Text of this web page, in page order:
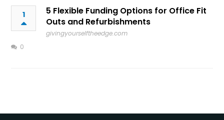
1
5 Flexible Funding Options for Office Fit
Outs and Refurbishments
givingyourselftheedge.com
0